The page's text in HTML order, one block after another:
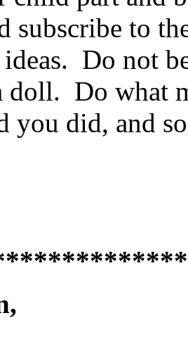
subscribe to
ideas. Do not
doll. Do what
you did, and